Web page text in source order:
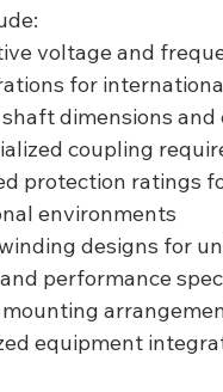
voltage and
for
dimensions
coupling
protection ratings
environments
designs for
performance
equipment